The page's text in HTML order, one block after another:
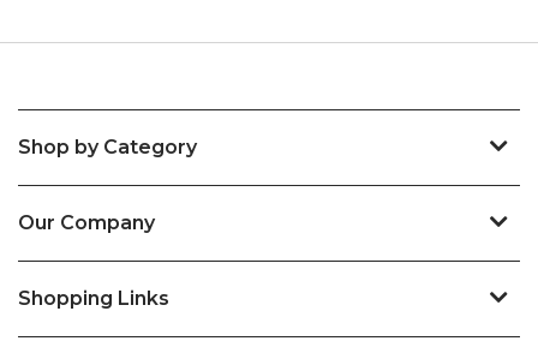
Shop by Category
Our Company
Shopping Links